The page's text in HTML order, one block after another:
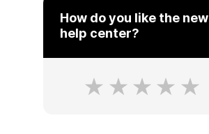
How do you like the new
help center?